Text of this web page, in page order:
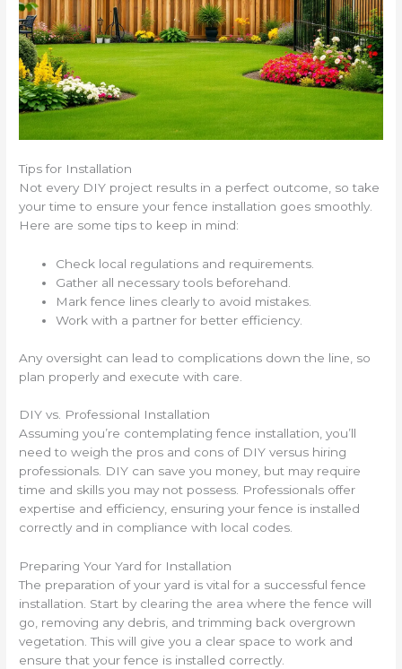
Tips for Installation
Not every DIY project results in a perfect outcome, so take
your time to ensure your fence installation goes smoothly.
Here are some tips to keep in mind:
Check local regulations and requirements.
Gather all necessary tools beforehand.
Mark fence lines clearly to avoid mistakes.
Work with a partner for better efficiency.
Any oversight can lead to complications down the line, so
plan properly and execute with care.
DIY vs. Professional Installation
Assuming you’re contemplating fence installation, you’ll
need to weigh the pros and cons of DIY versus hiring
professionals. DIY can save you money, but may require
time and skills you may not possess. Professionals offer
expertise and efficiency, ensuring your fence is installed
correctly and in compliance with local codes.
Preparing Your Yard for Installation
The preparation of your yard is vital for a successful fence
installation. Start by clearing the area where the fence will
go, removing any debris, and trimming back overgrown
vegetation. This will give you a clear space to work and
ensure that your fence is installed correctly.